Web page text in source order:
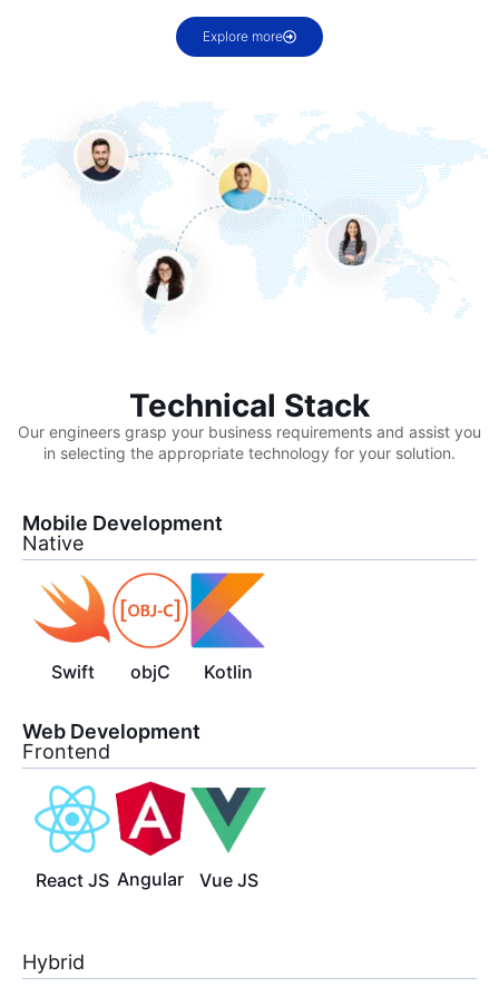
Explore more
Technical Stack
Our engineers grasp your business requirements and assist you
in selecting the appropriate technology for your solution.
Mobile Development
Native
Swift objC Kotlin
Web Development
Frontend
React JS Angular Vue JS
Hybrid